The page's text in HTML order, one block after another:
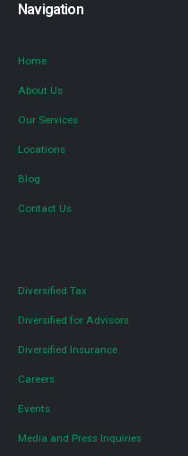
Navigation
Home
About Us
Our Services
Locations
Blog
Contact Us
Diversified Tax
Diversified for Advisors
Diversified Insurance
Careers
Events
Media and Press Inquiries